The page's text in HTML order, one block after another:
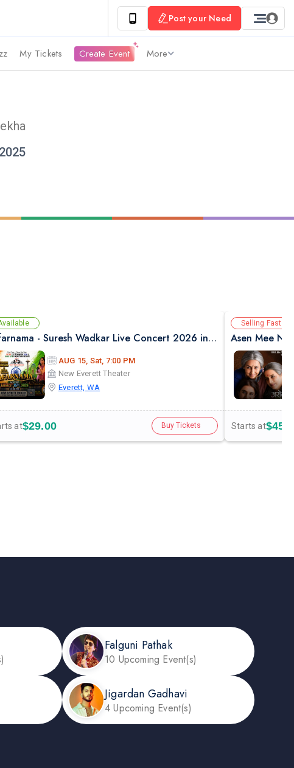
Post your Need
My Tickets Create Event More
Safarnama - Suresh Wadkar Live Concert 2026 in Seattle
AUG 15, Sat, 7:00 PM
New Everett Theater
Everett, WA
at$29.00 Buy Tickets
Selling Fast
Asen Mee
Starts at
Falguni Pathak
10 Upcoming Event(s)
Jigardan Gadhavi
4 Upcoming Event(s)